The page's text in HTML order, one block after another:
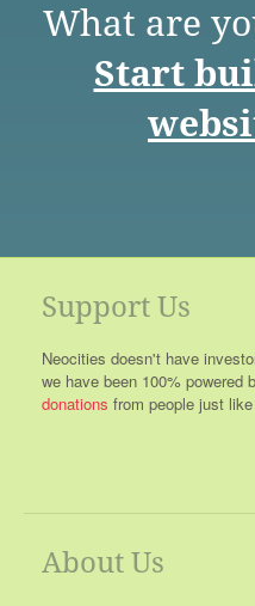
What are
Start
Support Us
Neocities doesn't have
we have been 100% powered
donations from people just
About Us